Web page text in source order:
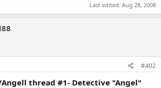
Last edited: Aug 28, 2008
#402
Angell thread #1- Detective "Angel"